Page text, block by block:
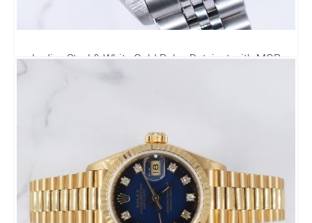
Ladies Steel & White Gold Rolex Datejust with MOP
Diamond Dial - Box and Papers.